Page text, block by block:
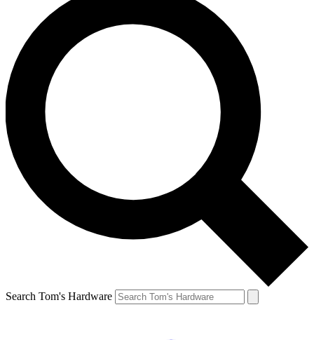
Search Tom's Hardware